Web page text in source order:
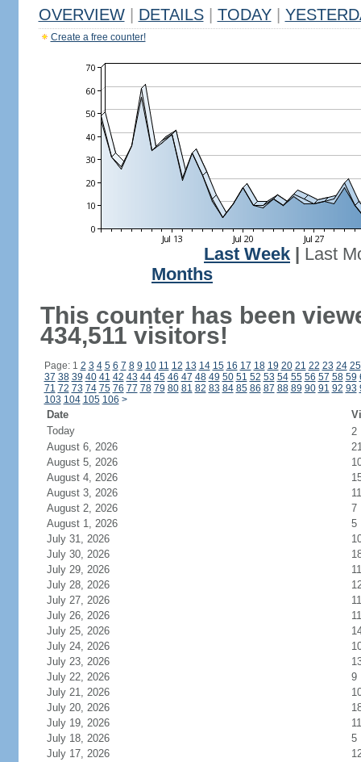
OVERVIEW DETAILS TODAY
Create a free counter!
Last Week
Last
Months
This counter has been
434,511 visitors!
Page: 1 2 3 4 5 6 7 8 9 10 11 12 13 14 15 16 17 18 19 20 21 22 23 24 25
37 38 39 40 41 42 43 44 45 46 47 48 49 50 51 52 53 54 55 56 57 58 59
71 72 73 74 75 76 77 78 79 80 81 82 83 84 85 86 87 88 89 90 91 92 93
103 104 105 106 >
Date
Today
2
August 6, 2026
August 5, 2026
August 4, 2026
August 3, 2026
11
August 2, 2026
7
August 1, 2026
5
July 31, 2026
July 30, 2026
July 29, 2026
11
July 28, 2026
July 27, 2026
11
July 26, 2026
11
July 25, 2026
July 24, 2026
July 23, 2026
July 22, 2026
9
July 21, 2026
July 20, 2026
July 19, 2026
11
July 18, 2026
5
July 17, 2026